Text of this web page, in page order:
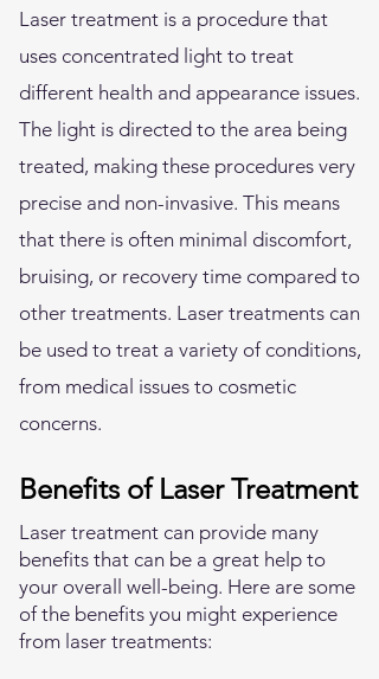
Laser treatment is a procedure that
uses concentrated light to treat
different health and appearance issues.
The light is directed to the area being
treated, making these procedures very
precise and non-invasive. This means
that there is often minimal discomfort,
bruising, or recovery time compared to
other treatments. Laser treatments can
be used to treat a variety of conditions,
from medical issues to cosmetic
concerns.
Benefits of Laser Treatment
Laser treatment can provide many
benefits that can be a great help to
your overall well-being. Here are some
of the benefits you might experience
from laser treatments: